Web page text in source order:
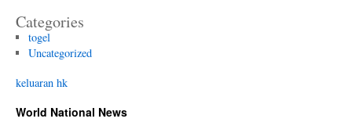
Categories
togel
Uncategorized
keluaran hk
World National News